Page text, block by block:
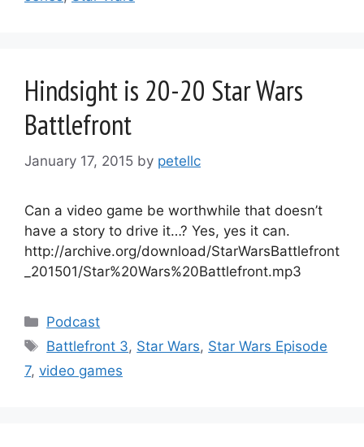
Hindsight is 20-20 Star Wars
Battlefront
January 17, 2015 by petellc
Can a video game be worthwhile that doesn’t
have a story to drive it…? Yes, yes it can.
http://archive.org/download/StarWarsBattlefront
_201501/Star%20Wars%20Battlefront.mp3
Categories
Podcast
Tags
Battlefront 3, Star Wars, Star Wars Episode
7, video games